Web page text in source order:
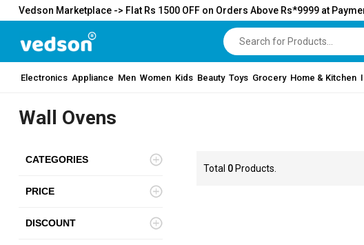
Vedson Marketplace -> Flat Rs 1500 OFF on Orders Above Rs*9999 at
Electronics Appliance Men Women Kids Beauty Toys Grocery Home & Kitchen
Wall Ovens
CATEGORIES
PRICE
DISCOUNT
Total 0Products.